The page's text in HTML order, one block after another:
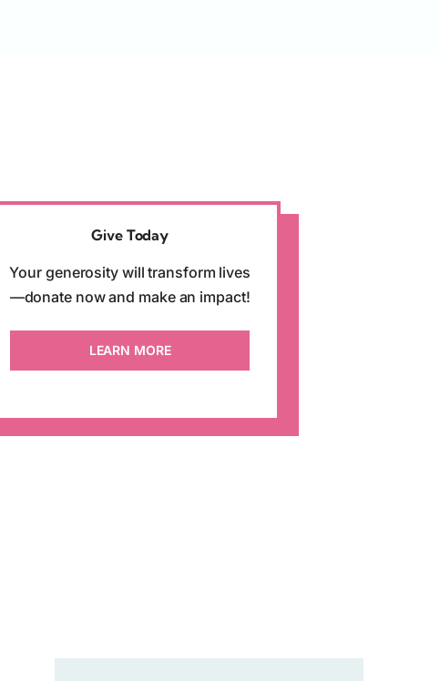
Give Today
Your generosity will transform lives
—donate now and make an impact!
LEARN MORE